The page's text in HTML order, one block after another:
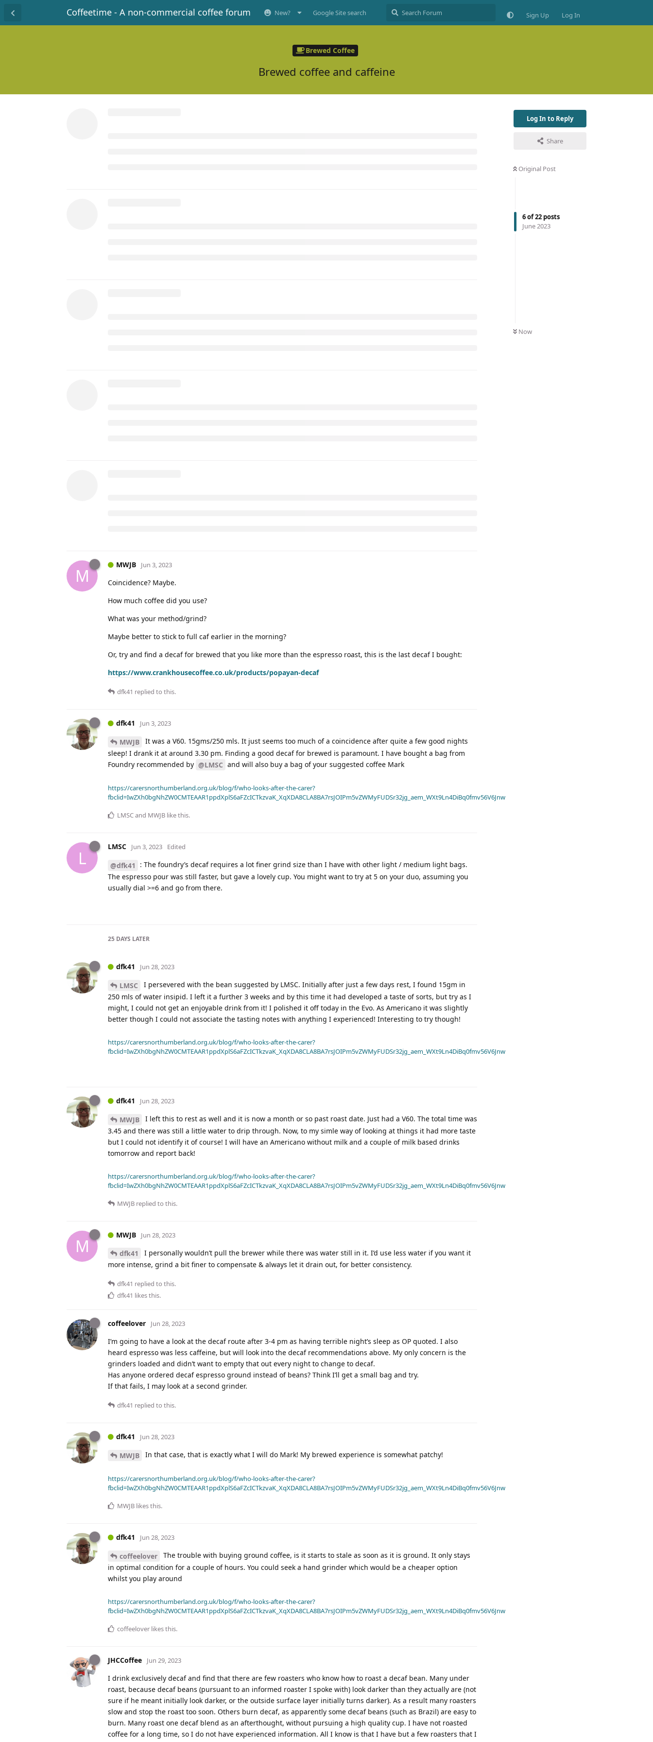
Coffeetime - A non-commercial coffee forum New? Google Site search Sign Up Log In
Brewed Coffee
Brewed coffee and caffeine
Log In to Reply
Share
Original Post
6of22 posts
June 2023
Now
M
MWJB Jun 3, 2023
Coincidence? Maybe.
How much coffee did you use?
What was your method/grind?
Maybe better to stick to full caf earlier in the morning?
Or, try and find a decaf for brewed that you like more than the espresso roast, this is the last decaf I bought:
https://www.crankhousecoffee.co.uk/products/popayan-decaf
dfk41 replied to this.
dfk41 Jun 3, 2023
MWJB
It was a V60. 15gms/250 mls. It just seems too much of a coincidence after quite a few good nights
sleep! I drank it at around 3.30 pm. Finding a good decaf for brewed is paramount. I have bought a bag from
Foundry recommended by @LMSC and will also buy a bag of your suggested coffee Mark
https://carersnorthumberland.org.uk/blog/f/who-looks-after-the-carer?
fbclid=IwZXh0bgNhZW0CMTEAAR1ppdXplS6aFZcICTkzvaK_XqXDA8CLA8BA7rsJOIPm5vZWMyFUDSr32jg_aem_WXt9Ln4DiBq0fmv56V6Jnw
LMSCand MWJB like this.
L
LMSC Jun 3, 2023 Edited
@dfk41
: The foundry’s decaf requires a lot finer grind size than I have with other light / medium light bags.
The espresso pour was still faster, but gave a lovely cup. You might want to try at 5 on your duo, assuming you
usually dial >=6 and go from there.
25 DAYS LATER
dfk41 Jun 28, 2023
LMSC
I persevered with the bean suggested by LMSC. Initially after just a few days rest, I found 15gm in
250 mls of water insipid. I left it a further 3 weeks and by this time it had developed a taste of sorts, but try as I
might, I could not get an enjoyable drink from it! I polished it off today in the Evo. As Americano it was slightly
better though I could not associate the tasting notes with anything I experienced! Interesting to try though!
https://carersnorthumberland.org.uk/blog/f/who-looks-after-the-carer?
fbclid=IwZXh0bgNhZW0CMTEAAR1ppdXplS6aFZcICTkzvaK_XqXDA8CLA8BA7rsJOIPm5vZWMyFUDSr32jg_aem_WXt9Ln4DiBq0fmv56V6Jnw
dfk41 Jun 28, 2023
MWJB
I left this to rest as well and it is now a month or so past roast date. Just had a V60. The total time was
3.45 and there was still a little water to drip through. Now, to my simle way of looking at things it had more taste
but I could not identify it of course! I will have an Americano without milk and a couple of milk based drinks
tomorrow and report back!
https://carersnorthumberland.org.uk/blog/f/who-looks-after-the-carer?
fbclid=IwZXh0bgNhZW0CMTEAAR1ppdXplS6aFZcICTkzvaK_XqXDA8CLA8BA7rsJOIPm5vZWMyFUDSr32jg_aem_WXt9Ln4DiBq0fmv56V6Jnw
MWJB replied to this.
M
MWJB Jun 28, 2023
dfk41
I personally wouldn’t pull the brewer while there was water still in it. I’d use less water if you want it
more intense, grind a bit finer to compensate & always let it drain out, for better consistency.
dfk41 replied to this.
dfk41 likes this.
coffeelover Jun 28, 2023
I’m going to have a look at the decaf route after 3-4 pm as having terrible night’s sleep as OP quoted. I also
heard espresso was less caffeine, but will look into the decaf recommendations above. My only concern is the
grinders loaded and didn’t want to empty that out every night to change to decaf.
Has anyone ordered decaf espresso ground instead of beans? Think I’ll get a small bag and try.
If that fails, I may look at a second grinder.
dfk41 replied to this.
dfk41 Jun 28, 2023
MWJB In that case, that is exactly what I will do Mark! My brewed experience is somewhat patchy!
https://carersnorthumberland.org.uk/blog/f/who-looks-after-the-carer?
fbclid=IwZXh0bgNhZW0CMTEAAR1ppdXplS6aFZcICTkzvaK_XqXDA8CLA8BA7rsJOIPm5vZWMyFUDSr32jg_aem_WXt9Ln4DiBq0fmv56V6Jnw
MWJB likes this.
dfk41 Jun 28, 2023
coffeelover
The trouble with buying ground coffee, is it starts to stale as soon as it is ground. It only stays
in optimal condition for a couple of hours. You could seek a hand grinder which would be a cheaper option
whilst you play around
https://carersnorthumberland.org.uk/blog/f/who-looks-after-the-carer?
fbclid=IwZXh0bgNhZW0CMTEAAR1ppdXplS6aFZcICTkzvaK_XqXDA8CLA8BA7rsJOIPm5vZWMyFUDSr32jg_aem_WXt9Ln4DiBq0fmv56V6Jnw
coffeelover likes this.
JHCCoffee Jun 29, 2023
I drink exclusively decaf and find that there are few roasters who know how to roast a decaf bean. Many under
roast, because decaf beans (pursuant to an informed roaster I spoke with) look darker than they actually are (not
sure if he meant initially look darker, or the outside surface layer initially turns darker). As a result many roasters
slow and stop the roast too soon. Others burn decaf, as apparently some decaf beans (such as Brazil) are easy to
burn. Many roast one decaf blend as an afterthought, without pursuing a high quality cup. I have not roasted
coffee for a long time, so I do not have experienced information. All I know is that I have but a few roasters that I